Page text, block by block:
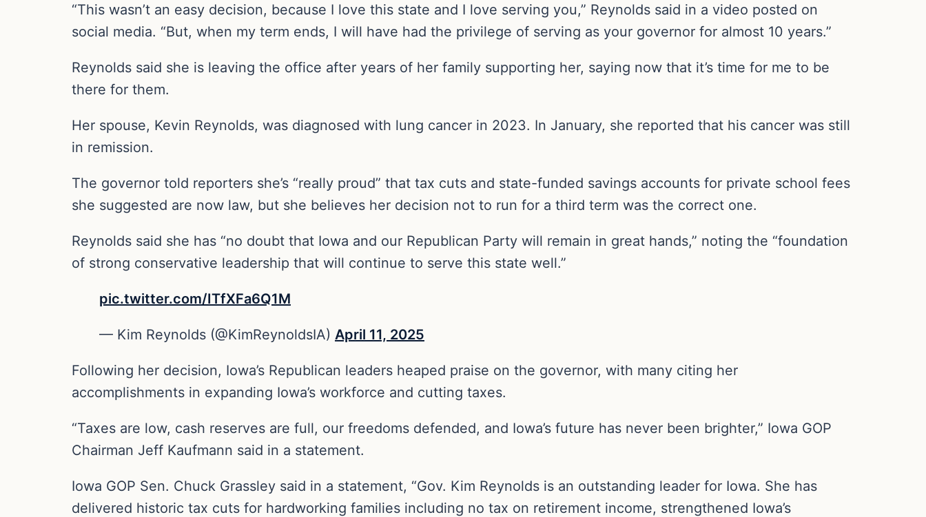
“This wasn’t an easy decision, because I love this state and I love serving you,” Reynolds said in a video posted on
social media. “But, when my term ends, I will have had the privilege of serving as your governor for almost 10 years.”
Reynolds said she is leaving the office after years of her family supporting her, saying now that it’s time for me to be
there for them.
Her spouse, Kevin Reynolds, was diagnosed with lung cancer in 2023. In January, she reported that his cancer was still
in remission.
The governor told reporters she’s “really proud” that tax cuts and state-funded savings accounts for private school fees
she suggested are now law, but she believes her decision not to run for a third term was the correct one.
Reynolds said she has “no doubt that Iowa and our Republican Party will remain in great hands,” noting the “foundation
of strong conservative leadership that will continue to serve this state well.”
pic.twitter.com/ITfXFa6Q1M
— Kim Reynolds (@KimReynoldsIA) April 11, 2025
Following her decision, Iowa’s Republican leaders heaped praise on the governor, with many citing her
accomplishments in expanding Iowa’s workforce and cutting taxes.
“Taxes are low, cash reserves are full, our freedoms defended, and Iowa’s future has never been brighter,” Iowa GOP
Chairman Jeff Kaufmann said in a statement.
Iowa GOP Sen. Chuck Grassley said in a statement, “Gov. Kim Reynolds is an outstanding leader for Iowa. She has
delivered historic tax cuts for hardworking families including no tax on retirement income, strengthened Iowa’s